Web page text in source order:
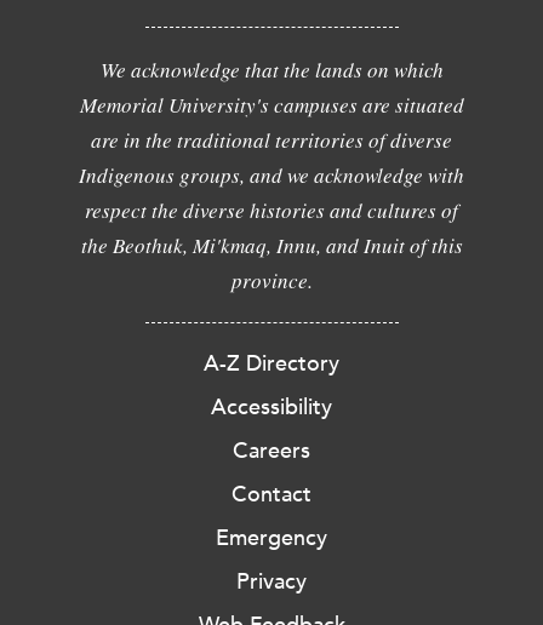
We acknowledge that the lands on which
Memorial University's campuses are situated
are in the traditional territories of diverse
Indigenous groups, and we acknowledge with
respect the diverse histories and cultures of
the Beothuk, Mi'kmaq, Innu, and Inuit of this
province.
A-Z Directory
Accessibility
Careers
Contact
Emergency
Privacy